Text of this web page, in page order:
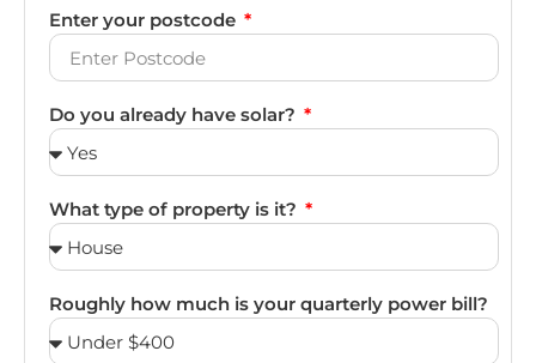
Enter your postcode
Do you already have solar?
What type of property is it?
Roughly how much is your quarterly power bill?